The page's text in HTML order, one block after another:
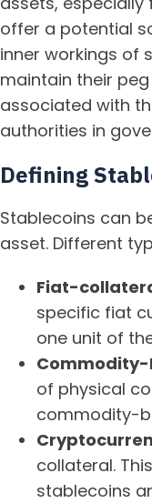
offer a potential
inner workings of
maintain their
associated with
authorities in
Defining
Stablecoins can
asset. Different
Fiat-
specific fiat
one unit of
Commodity-
of physical
commodity-
collateral.
stablecoins